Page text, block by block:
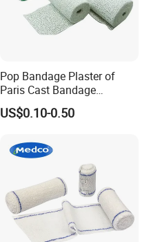
Pop Bandage Plaster of
Paris Cast Bandage
Orthopedic Bandage
US$0.10-0.50